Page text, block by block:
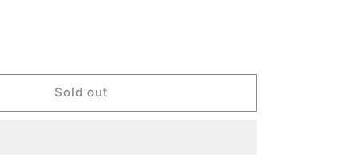
Sold out